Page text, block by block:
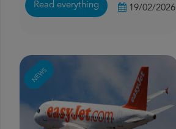
Read everything 19/02/2026
NEWS